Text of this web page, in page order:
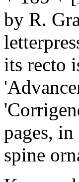
by R.
its recto
pages,
spine